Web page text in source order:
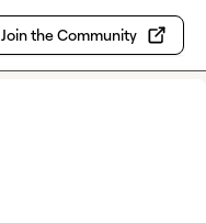
Join the Community